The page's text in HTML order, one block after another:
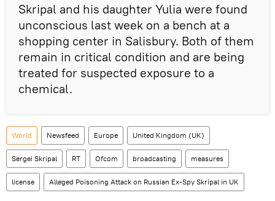
Skripal and his daughter Yulia were found
unconscious last week on a bench at a
shopping center in Salisbury. Both of them
remain in critical condition and are being
treated for suspected exposure to a
chemical.
World Newsfeed Europe United Kingdom (UK)
Sergei Skripal RT Ofcom broadcasting measures
license Alleged Poisoning Attack on Russian Ex-Spy Skripal in UK